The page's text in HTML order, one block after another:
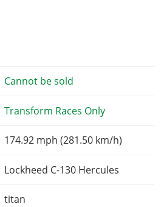
Cannot be sold
Transform Races Only
174.92 mph (281.50 km/h)
Lockheed C-130 Hercules
titan